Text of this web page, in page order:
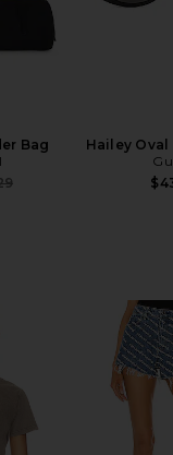
Bag
price:
Hailey